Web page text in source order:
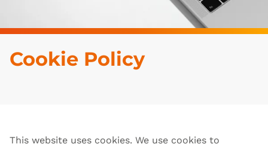
Cookie Policy
This website uses cookies. We use cookies to